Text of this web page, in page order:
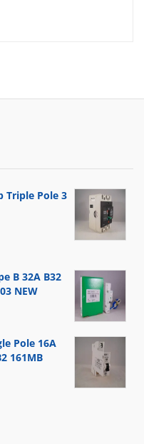
Triple Pole 3
B 32A B32
NEW
Pole 16A
161MB